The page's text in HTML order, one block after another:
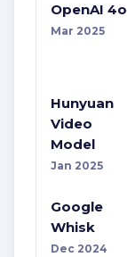
OpenAI 4o
Mar 2025
Hunyuan
Video
Model
Jan 2025
Google
Whisk
Dec 2024